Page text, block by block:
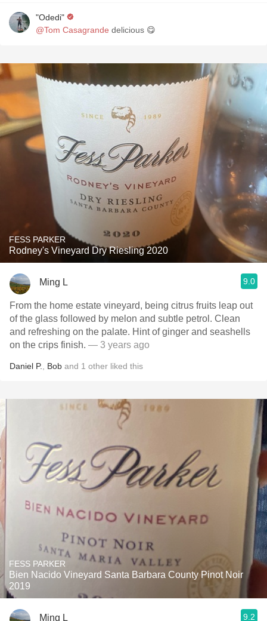
"Odedi"
@Tom Casagrande delicious 😋
FESS PARKER
Rodney's Vineyard Dry Riesling 2020
Ming L 9.0
From the home estate vineyard, being citrus fruits leap out
of the glass followed by melon and subtle petrol. Clean
and refreshing on the palate. Hint of ginger and seashells
on the crips finish. — 3 years ago
Daniel P. Bob and 1 other liked this
FESS PARKER
Bien Nacido Vineyard Santa Barbara County Pinot Noir
2019
Ming L 9.2